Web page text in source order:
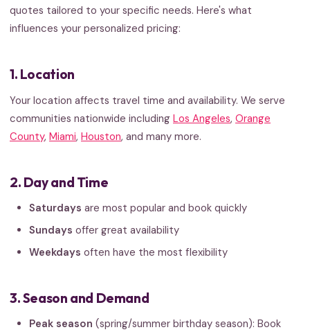
quotes tailored to your specific needs. Here's what
influences your personalized pricing:
1. Location
Your location affects travel time and availability. We serve
communities nationwide including Los Angeles, Orange
County, Miami, Houston, and many more.
2. Day and Time
Saturdays are most popular and book quickly
Sundays offer great availability
Weekdays often have the most flexibility
3. Season and Demand
Peak season (spring/summer birthday season): Book